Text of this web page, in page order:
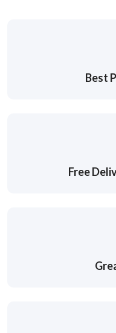
Best
Free